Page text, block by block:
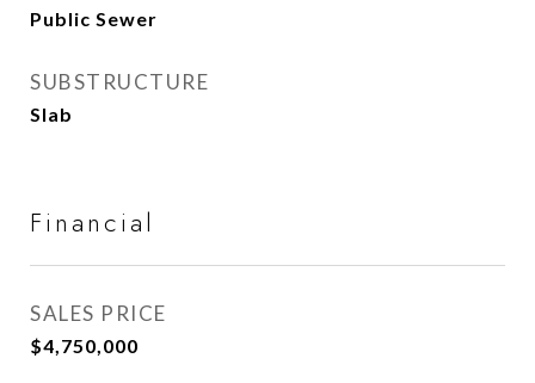
Public Sewer
SUBSTRUCTURE
Slab
Financial
SALES PRICE
$4,750,000